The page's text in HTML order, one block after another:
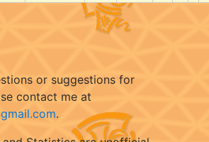
or suggestions for
contact me at
.